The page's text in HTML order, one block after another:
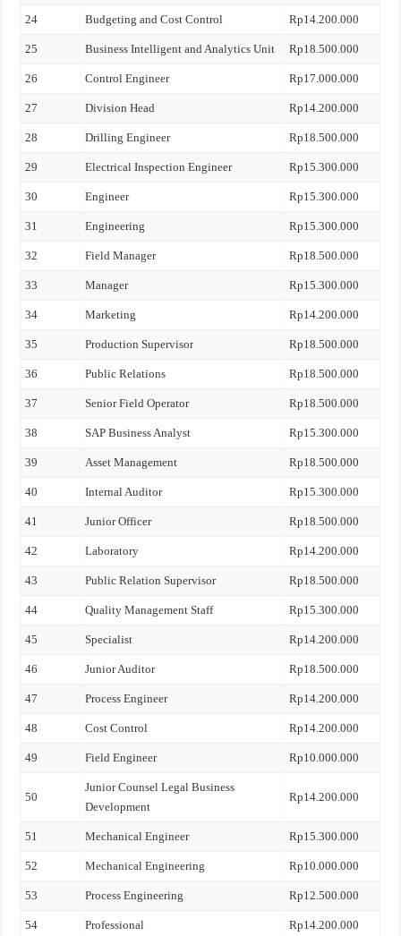
24 Budgeting and Cost Control Rp14.200.000
25 Business Intelligent and Analytics Unit Rp18.500.000
26 Control Engineer Rp17.000.000
27 Division Head Rp14.200.000
28 Drilling Engineer Rp18.500.000
29 Electrical Inspection Engineer Rp15.300.000
30 Engineer Rp15.300.000
31 Engineering Rp15.300.000
32 Field Manager Rp18.500.000
33 Manager Rp15.300.000
34 Marketing Rp14.200.000
35 Production Supervisor Rp18.500.000
36 Public Relations Rp18.500.000
37 Senior Field Operator Rp18.500.000
38 SAP Business Analyst Rp15.300.000
39 Asset Management Rp18.500.000
40 Internal Auditor Rp15.300.000
41 Junior Officer Rp18.500.000
42 Laboratory Rp14.200.000
43 Public Relation Supervisor Rp18.500.000
44 Quality Management Staff Rp15.300.000
45 Specialist Rp14.200.000
46 Junior Auditor Rp18.500.000
47 Process Engineer Rp14.200.000
48 Cost Control Rp14.200.000
49 Field Engineer Rp10.000.000
50
Junior Counsel Legal Business
Development
Rp14.200.000
51 Mechanical Engineer Rp15.300.000
52 Mechanical Engineering Rp10.000.000
53 Process Engineering Rp12.500.000
54 Professional Rp14.200.000